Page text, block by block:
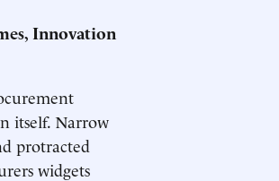
Innovation
itself. Narrow
protracted
widgets